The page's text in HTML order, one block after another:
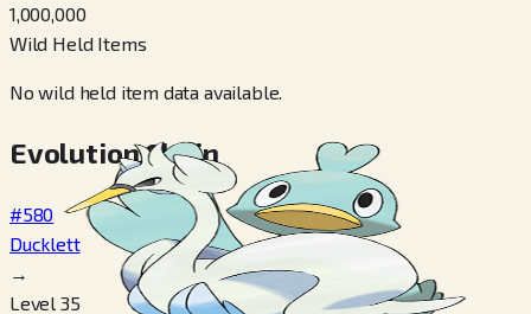
1,000,000
Wild Held Items
No wild held item data available.
Evolution Chain
#580
Ducklett
→
Level 35